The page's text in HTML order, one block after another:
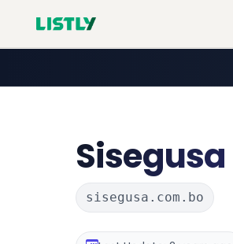
Sisegusa
sisegusa.com.bo